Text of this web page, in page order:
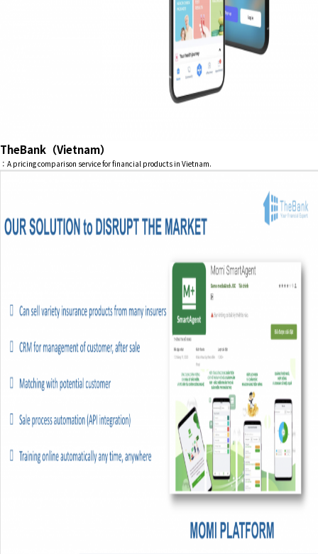
TheBank（Vietnam）
：A pricing comparison service for financial products in Vietnam.